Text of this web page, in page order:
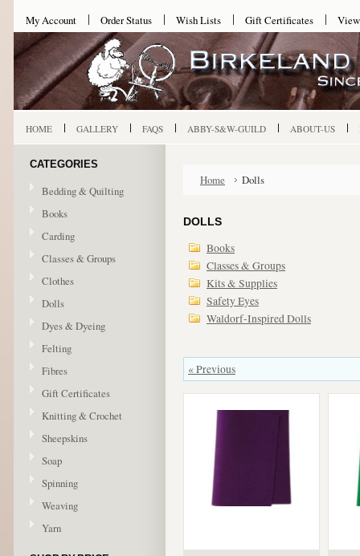
My Account Order Status Wish Lists Gift Certificates
HOME GALLERY FAQS ABBY-S&W-GUILD ABOUT-US
CATEGORIES
Bedding & Quilting
Books
Carding
Classes & Groups
Clothes
Dolls
Dyes & Dyeing
Felting
Fibres
Gift Certificates
Knitting & Crochet
Sheepskins
Soap
Spinning
Weaving
Yarn
Home Dolls
DOLLS
Books
Classes & Groups
Kits & Supplies
Safety Eyes
Waldorf-Inspired Dolls
« Previous